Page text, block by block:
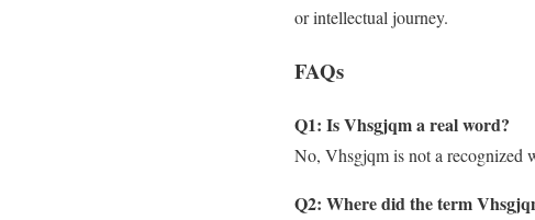
or intellectual journey.
FAQs
Q1: Is Vhsgjqm a real word?
No, Vhsgjqm is not a recognized
Q2: Where did the term